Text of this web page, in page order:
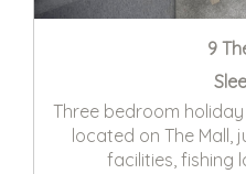
9
Three bedroom
located on The Mall,
facilities, fishing